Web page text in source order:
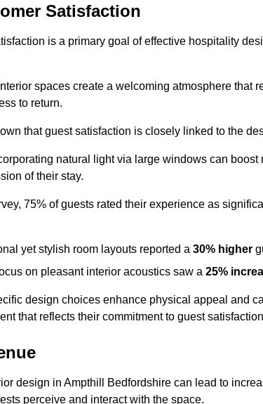
Satisfaction
is a primary goal of effective hospitality
spaces create a welcoming atmosphere that
to return.
that guest satisfaction is closely linked to the
natural light via large windows can
of their stay.
75% of guests rated their experience as
yet stylish room layouts reported a 30% higher
on pleasant interior acoustics saw a 25%
design choices enhance physical appeal and
that reflects their commitment to guest
design in Ampthill Bedfordshire can lead to
perceive and interact with the space.